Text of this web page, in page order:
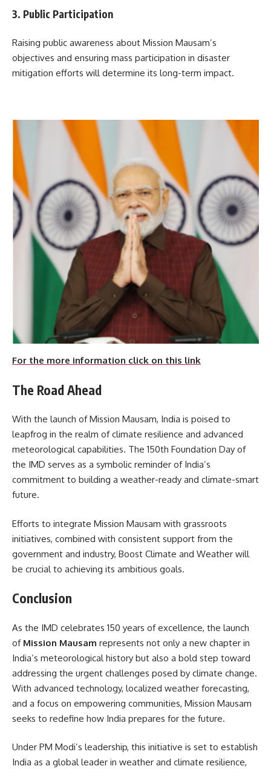
3. Public Participation
Raising public awareness about Mission Mausam’s
objectives and ensuring mass participation in disaster
mitigation efforts will determine its long-term impact.
For the more information click on this link
The Road Ahead
With the launch of Mission Mausam, India is poised to
leapfrog in the realm of climate resilience and advanced
meteorological capabilities. The 150th Foundation Day of
the IMD serves as a symbolic reminder of India’s
commitment to building a weather-ready and climate-smart
future.
Efforts to integrate Mission Mausam with grassroots
initiatives, combined with consistent support from the
government and industry, Boost Climate and Weather will
be crucial to achieving its ambitious goals.
Conclusion
As the IMD celebrates 150 years of excellence, the launch
of Mission Mausam represents not only a new chapter in
India’s meteorological history but also a bold step toward
addressing the urgent challenges posed by climate change.
With advanced technology, localized weather forecasting,
and a focus on empowering communities, Mission Mausam
seeks to redefine how India prepares for the future.
Under PM Modi’s leadership, this initiative is set to establish
India as a global leader in weather and climate resilience,